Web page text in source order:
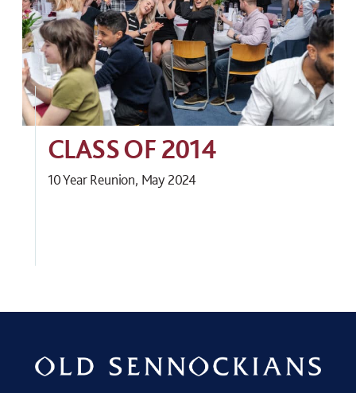
CLASS OF 2014
10 Year Reunion, May 2024